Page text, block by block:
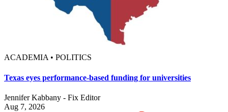
ACADEMIA • POLITICS
Texas eyes performance-based funding for universities
Jennifer Kabbany - Fix Editor
Aug 7, 2026